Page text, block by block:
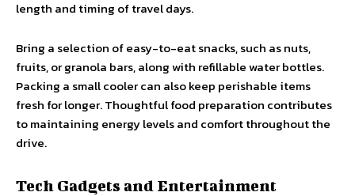
length and timing of travel days.
Bring a selection of easy-to-eat snacks, such as nuts,
fruits, or granola bars, along with refillable water bottles.
Packing a small cooler can also keep perishable items
fresh for longer. Thoughtful food preparation contributes
to maintaining energy levels and comfort throughout the
drive.
Tech Gadgets and Entertainment